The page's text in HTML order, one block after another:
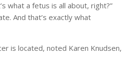
what a fetus is all about, right?”
And that’s exactly what
is located, noted Karen Knudsen,